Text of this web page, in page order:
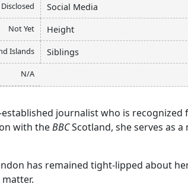
Social Media
Not Yet Height
Islands Siblings
N/A
journalist who is recognized
with theBBCScotland, she serves as
has remained tight-lipped about